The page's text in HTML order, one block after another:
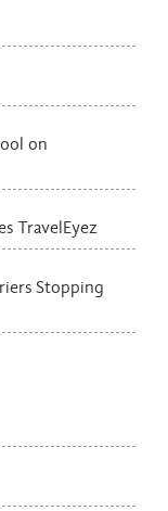
on
TravelEyez
Stopping